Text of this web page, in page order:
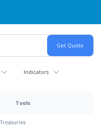
Indicators
Tools
Treasuries